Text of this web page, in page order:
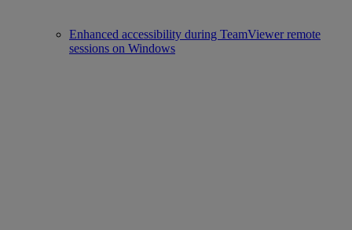
Enhanced accessibility during TeamViewer remote
sessions on Windows